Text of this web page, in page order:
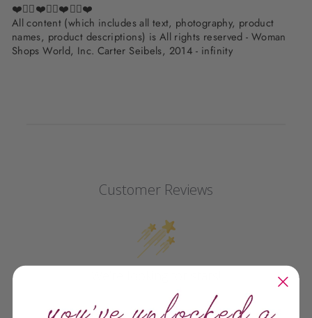
❤️✌🏽❤️✌🏽❤️✌🏽❤️
All content (which includes all text, photography, product
names, product descriptions) is All rights reserved - Woman
Shops World, Inc. Carter Seibels, 2014 - infinity
Customer Reviews
Let us know what you think